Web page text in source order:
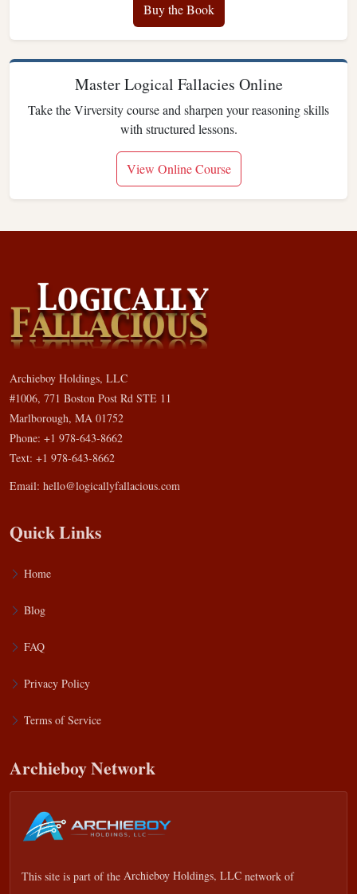
Buy the Book
Master Logical Fallacies Online
Take the Virversity course and sharpen your reasoning skills
with structured lessons.
View Online Course
Archieboy Holdings, LLC
#1006, 771 Boston Post Rd STE 11
Marlborough, MA 01752
Phone: +1 978-643-8662
Text: +1 978-643-8662
Email: hello@logicallyfallacious.com
Quick Links
Home
Blog
FAQ
Privacy Policy
Terms of Service
Archieboy Network
This site is part of the Archieboy Holdings, LLC network of